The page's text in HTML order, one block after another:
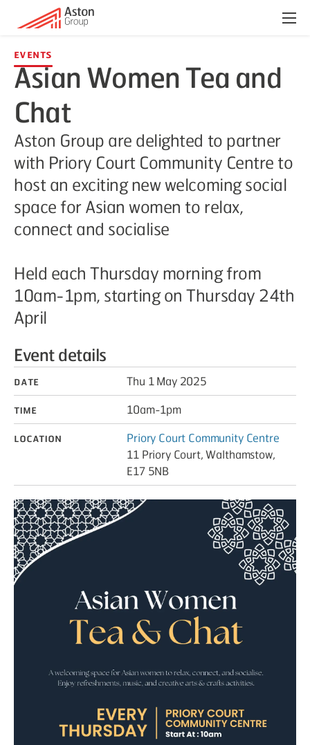
Menu
Events
Asian Women Tea and
Chat
Aston Group are delighted to partner
with Priory Court Community Centre to
host an exciting new welcoming social
space for Asian women to relax,
connect and socialise
Held each Thursday morning from
10am-1pm, starting on Thursday 24th
April
Event details
Date
Thu 1 May 2025
Time
10am-1pm
Location
Priory Court Community Centre
11 Priory Court, Walthamstow,
E17 5NB